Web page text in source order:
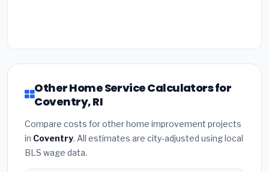
Other Home Service Calculators for
Coventry, RI
Compare costs for other home improvement projects
in Coventry. All estimates are city-adjusted using local
BLS wage data.